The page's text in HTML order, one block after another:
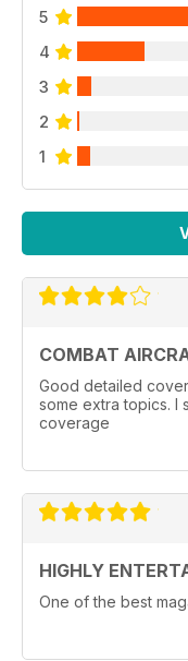
5
4
3
2
1
COMBAT
Good detailed
some extra topics. I
coverage
HIGHLY
One of the best